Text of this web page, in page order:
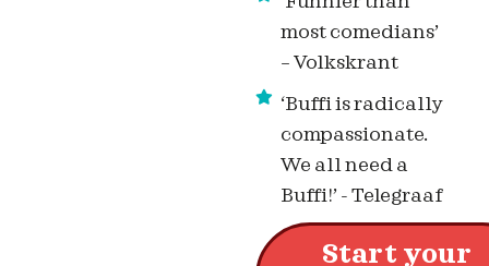
most comedians’
– Volkskrant
‘Buffi is radically
compassionate.
We all need a
Buffi!’ - Telegraaf
Start your